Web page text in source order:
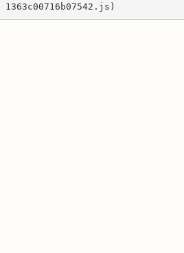
1363c00716b07542.js)